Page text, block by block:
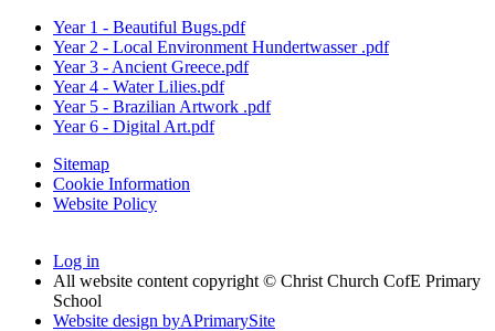
Year 1 - Beautiful Bugs.pdf
Year 2 - Local Environment Hundertwasser .pdf
Year 3 - Ancient Greece.pdf
Year 4 - Water Lilies.pdf
Year 5 - Brazilian Artwork .pdf
Year 6 - Digital Art.pdf
Sitemap
Cookie Information
Website Policy
Log in
All website content copyright © Christ Church CofE Primary
School
Website design byAPrimarySite